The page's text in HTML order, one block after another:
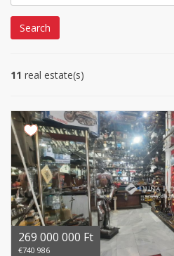
Search
11 real estate(s)
269 000 000 Ft
€740 986